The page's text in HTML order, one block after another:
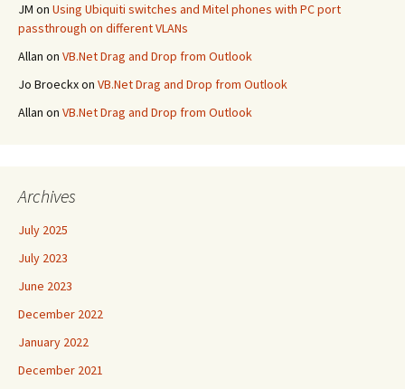
JM on Using Ubiquiti switches and Mitel phones with PC port
passthrough on different VLANs
Allan on VB.Net Drag and Drop from Outlook
Jo Broeckxon VB.Net Drag and Drop from Outlook
Allan on VB.Net Drag and Drop from Outlook
Archives
July 2025
July 2023
June 2023
December 2022
January 2022
December 2021